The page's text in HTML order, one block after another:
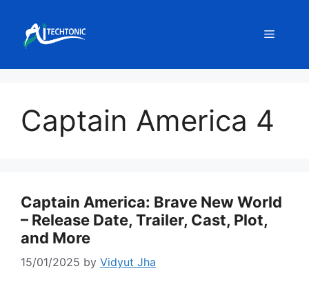
content
Menu
Captain America 4
Captain America: Brave New World
– Release Date, Trailer, Cast, Plot,
and More
15/01/2025 by Vidyut Jha